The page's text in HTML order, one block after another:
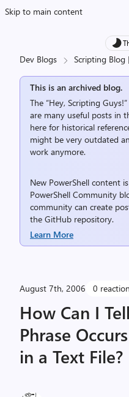
Skip to main content
Dev Blogs Scripting Blog
This is an archived blog.
The “Hey, Scripting
are many useful posts in
here for historical
might be very outdated
work anymore.
New PowerShell content
PowerShell Community
community can create
the GitHub repository.
Learn More
August 7th, 2006 0
How Can I
Phrase
in a Text File?